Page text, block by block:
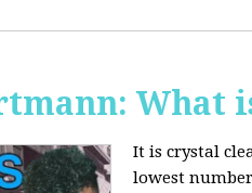
What
It is crystal
lowest